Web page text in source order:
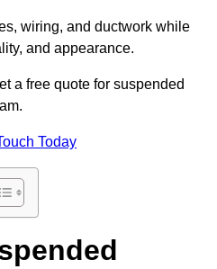
wiring, and ductwork while
and appearance.
a free quote for suspended
Today